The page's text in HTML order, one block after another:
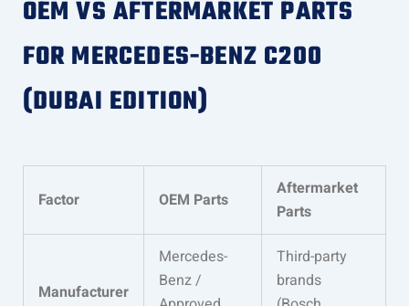
OEM VS AFTERMARKET PARTS
FOR MERCEDES-BENZ C200
(DUBAI EDITION)
Factor OEM Parts
Aftermarket
Parts
Manufacturer
Mercedes-
Benz /
Third-party
brands